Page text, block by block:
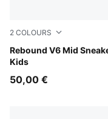
2 COLOURS
Rebound V6 Mid
Kids
PUMA White-PUMA
50,00 €